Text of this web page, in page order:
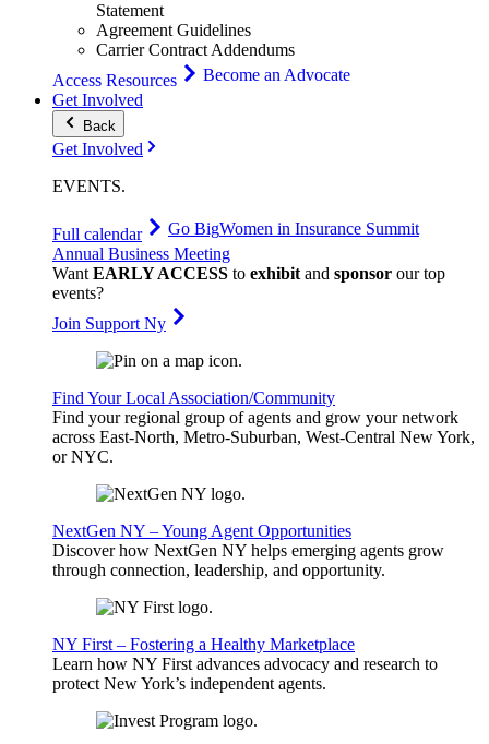
Statement
Agreement Guidelines
Carrier Contract Addendums
Access Resources
Become an Advocate
Get Involved
Back
Get Involved
EVENTS.
Full calendar Go BigWomen in Insurance Summit
Annual Business Meeting
WantEARLY ACCESS to exhibitand sponsor our top
events?
Join Support Ny
Find Your Local Association/Community
Find your regional group of agents and grow your network
across East-North, Metro-Suburban, West-Central New York,
or NYC.
NextGen NY – Young Agent Opportunities
Discover how NextGen NY helps emerging agents grow
through connection, leadership, and opportunity.
NY First – Fostering a Healthy Marketplace
Learn how NY First advances advocacy and research to
protect New York’s independent agents.